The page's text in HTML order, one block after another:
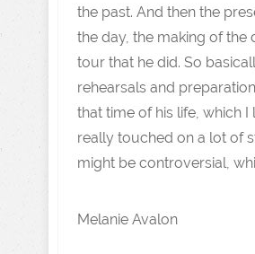
the past. And then the
the day, the making of the
tour that he did. So
rehearsals and
that time of his life, which I
really touched on a lot of
might be controversial,
Melanie Avalon